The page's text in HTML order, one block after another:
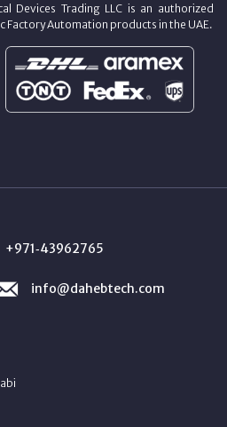
Devices Trading LLC is an authorized
Automation products in the UAE.
+971‑43962765
info@dahebtech.com